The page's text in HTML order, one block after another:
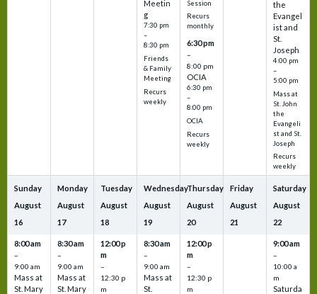
Meetin
g
7:30 pm
–
8:30 pm
Friends
& Family
Meeting
Recurs
weekly
Session
Recurs
monthly
6:30 pm
–
8:00 pm
OCIA
6:30 pm
–
8:00 pm
OCIA
Recurs
weekly
the
Evangel
ist and
St.
Joseph
4:00 pm
–
5:00 pm
Mass at
St. John
the
Evangeli
st and St.
Joseph
Recurs
weekly
Sunday
August
16
8:00 am
–
9:00 am
Mass at
St. Mary
Monday
August
17
8:30 am
–
9:00 am
Mass at
St. Mary
Tuesday
August
18
12:00 p
m
–
12:30 p
m
Wednesday
August
19
8:30 am
–
9:00 am
Mass at
St.
Thursday
August
20
12:00 p
m
–
12:30 p
m
Friday
August
21
Saturday
August
22
9:00 am
–
10:00 a
m
Saturda